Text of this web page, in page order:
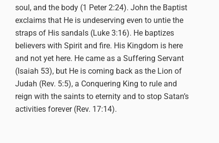
soul, and the body (1 Peter 2:24). John the Baptist
exclaims that He is undeserving even to untie the
straps of His sandals (Luke 3:16). He baptizes
believers with Spirit and fire. His Kingdom is here
and not yet here. He came as a Suffering Servant
(Isaiah 53), but He is coming back as the Lion of
Judah (Rev. 5:5), a Conquering King to rule and
reign with the saints to eternity and to stop Satan’s
activities forever (Rev. 17:14).